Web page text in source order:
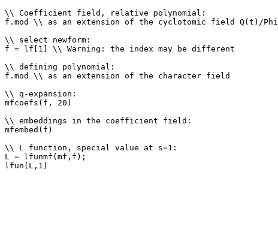
\\ Coefficient field, relative polynomial:
f.mod \\ as an extension of the cyclotomic field Q(t)/Phi
\\ select newform:
f = lf[1] \\ Warning: the index may be different
\\ defining polynomial:
f.mod \\ as an extension of the character field
\\ q-expansion:
mfcoefs(f, 20)
\\ embeddings in the coefficient field:
mfembed(f)
\\ L function, special value at s=1:
L = lfunmf(mf,f);